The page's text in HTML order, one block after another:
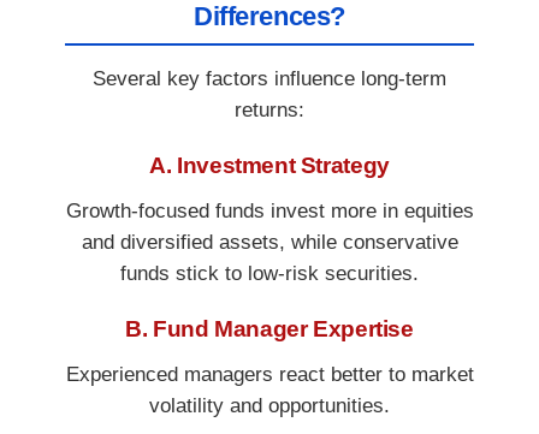
Differences?
Several key factors influence long-term
returns:
A. Investment Strategy
Growth-focused funds invest more in equities
and diversified assets, while conservative
funds stick to low-risk securities.
B. Fund Manager Expertise
Experienced managers react better to market
volatility and opportunities.